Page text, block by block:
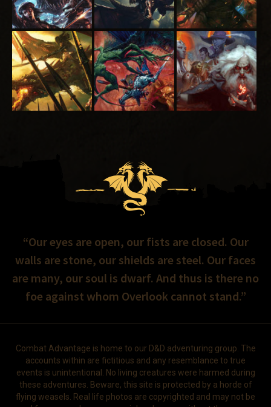
“Our eyes are open, our fists are closed. Our
walls are stone, our shields are steel. Our faces
are many, our soul is dwarf. And thus is there no
foe against whom Overlook cannot stand.”
Combat Advantage is home to our D&D adventuring group. The
accounts within are fictitious and any resemblance to true
events is unintentional. No living creatures were harmed during
these adventures. Beware, this site is protected by a horde of
flying weasels. Real life photos are copyrighted and may not be